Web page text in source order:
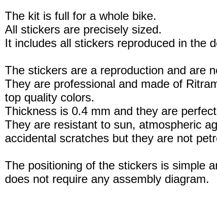
The kit is full for a whole bike.
All stickers are precisely sized.
It includes all stickers reproduced in the
The stickers are a reproduction and are
They are professional and made of
top quality colors.
Thickness is 0.4 mm and they are
They are resistant to sun, atmospheric
accidental scratches but they are not
The positioning of the stickers is simple
does not require any assembly diagram.